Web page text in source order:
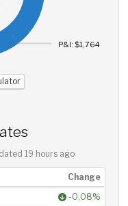
P&I: $1,764
19 hours ago
Change
-0.08%